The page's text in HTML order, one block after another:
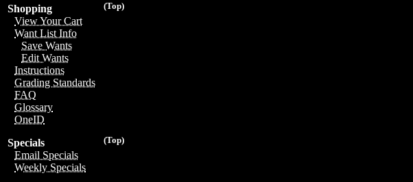
(Top)
Shopping
View Your Cart
Want List Info
Save Wants
Edit Wants
Instructions
Grading Standards
FAQ
Glossary
OneID
(Top)
Specials
Email Specials
Weekly Specials